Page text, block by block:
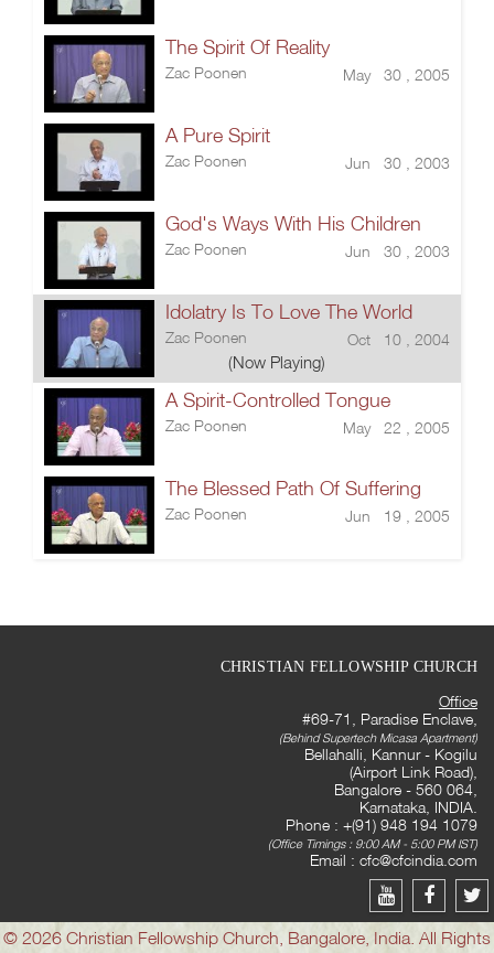
The Spirit Of Reality
Zac Poonen May 30 , 2005
A Pure Spirit
Zac Poonen Jun 30 , 2003
God's Ways With His Children
Zac Poonen Jun 30 , 2003
Idolatry Is To Love The World
Zac Poonen Oct 10 , 2004
(Now Playing)
A Spirit-Controlled Tongue
Zac Poonen May 22 , 2005
The Blessed Path Of Suffering
Zac Poonen Jun 19 , 2005
CHRISTIAN FELLOWSHIP CHURCH
Office
#69-71, Paradise Enclave,
(Behind Supertech Micasa Apartment)
Bellahalli, Kannur - Kogilu
(Airport Link Road),
Bangalore - 560 064,
Karnataka, INDIA.
Phone : +(91) 948 194 1079
(Office Timings : 9:00 AM - 5:00 PM IST)
Email : cfc@cfcindia.com
© 2026 Christian Fellowship Church, Bangalore, India. All Rights